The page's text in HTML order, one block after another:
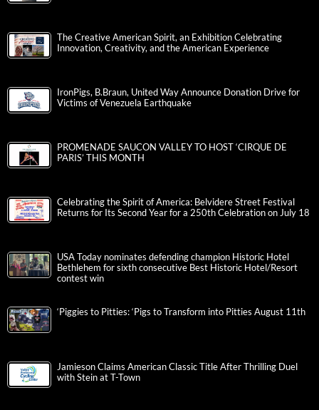
The Creative American Spirit, an Exhibition Celebrating
Innovation, Creativity, and the American Experience
IronPigs, B.Braun, United Way Announce Donation Drive for
Victims of Venezuela Earthquake
PROMENADE SAUCON VALLEY TO HOST ‘CIRQUE DE
PARIS’ THIS MONTH
Celebrating the Spirit of America: Belvidere Street Festival
Returns for Its Second Year for a 250th Celebration on July 18
USA Today nominates defending champion Historic Hotel
Bethlehem for sixth consecutive Best Historic Hotel/Resort
contest win
‘Piggies to Pitties: ‘Pigs to Transform into Pitties August 11th
Jamieson Claims American Classic Title After Thrilling Duel
with Stein at T-Town